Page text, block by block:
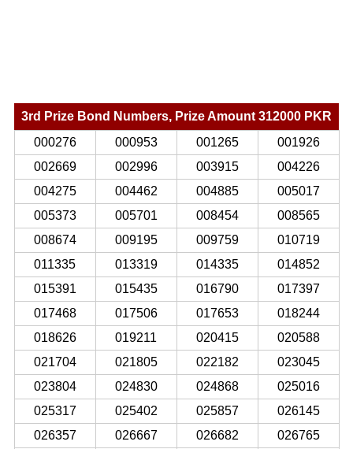
3rd Prize Bond Numbers, Prize Amount 312000 PKR
000276
000953 001265
001926
002669
002996 003915
004226
004275
004462 004885
005017
005373
005701 008454
008565
008674
009195 009759
010719
011335
013319 014335
014852
015391
015435 016790
017397
017468
017506 017653
018244
018626
019211 020415
020588
021704
021805 022182
023045
023804
024830 024868
025016
025317
025402 025857
026145
026357
026667 026682
026765